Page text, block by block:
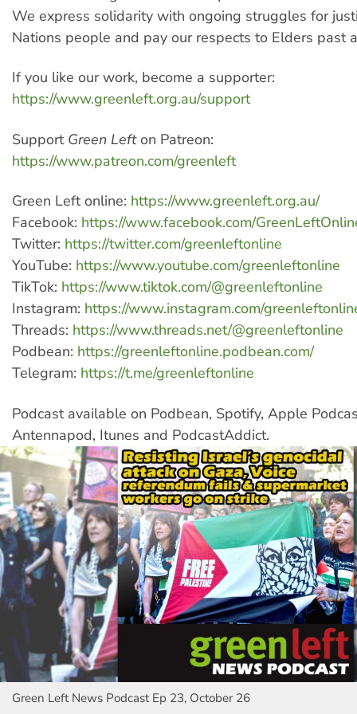
We express solidarity with ongoing struggles for
Nations people and pay our respects to Elders past
If you like our work, become a supporter:
https://www.greenleft.org.au/support
Support Green Lefton Patreon:
https://www.patreon.com/greenleft
Green Left online: https://www.greenleft.org.au/
Facebook: https://www.facebook.com/
Twitter: https://twitter.com/greenleftonline
YouTube: https://www.youtube.com/greenleftonline
TikTok: https://www.tiktok.com/@greenleftonline
Instagram: https://www.instagram.com/
Threads: https://www.threads.net/@greenleftonline
Podbean: https://greenleftonline.podbean.com/
Telegram: https://t.me/greenleftonline
Podcast available on Podbean, Spotify, Apple
Antennapod, Itunes and PodcastAddict.
Green Left News Podcast Ep 23, October 26